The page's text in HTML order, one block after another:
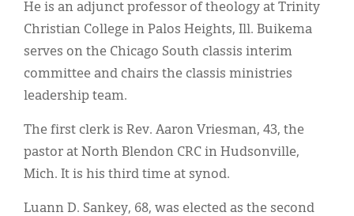
He is an adjunct professor of theology at Trinity
Christian College in Palos Heights, Ill. Buikema
serves on the Chicago South classis interim
committee and chairs the classis ministries
leadership team.
The first clerk is Rev. Aaron Vriesman, 43, the
pastor at North Blendon CRC in Hudsonville,
Mich. It is his third time at synod.
Luann D. Sankey, 68, was elected as the second